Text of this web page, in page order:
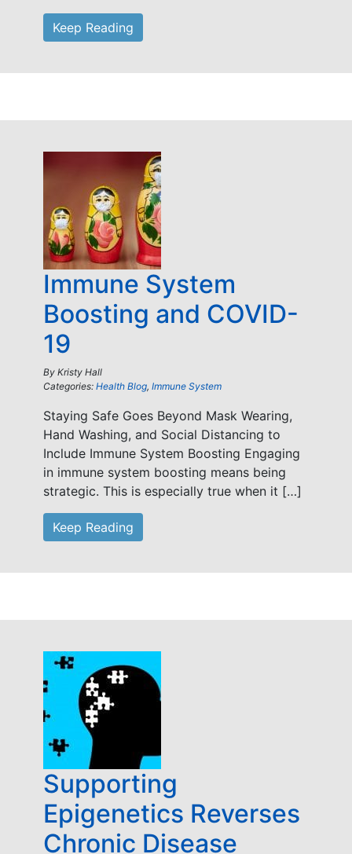
Keep Reading
Immune System
Boosting and COVID-
19
By Kristy Hall
Categories: Health Blog, Immune System
Staying Safe Goes Beyond Mask Wearing,
Hand Washing, and Social Distancing to
Include Immune System Boosting Engaging
in immune system boosting means being
strategic. This is especially true when it […]
Keep Reading
Supporting
Epigenetics Reverses
Chronic Disease